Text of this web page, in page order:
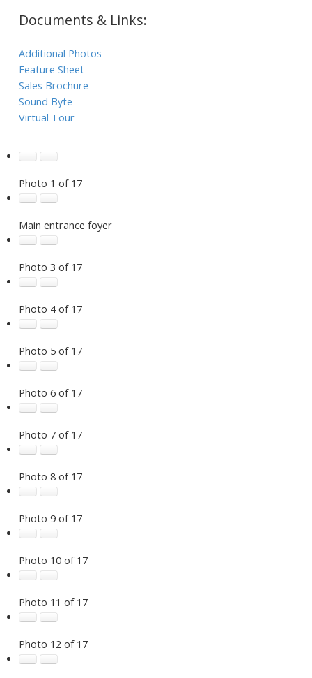
Documents & Links:
Additional Photos
Feature Sheet
Sales Brochure
Sound Byte
Virtual Tour
Photo 1 of 17
Main entrance foyer
Photo 3 of 17
Photo 4 of 17
Photo 5 of 17
Photo 6 of 17
Photo 7 of 17
Photo 8 of 17
Photo 9 of 17
Photo 10 of 17
Photo 11 of 17
Photo 12 of 17